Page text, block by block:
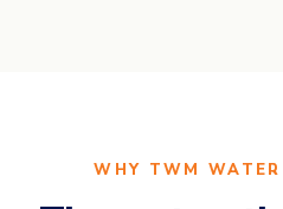
WHY TWM